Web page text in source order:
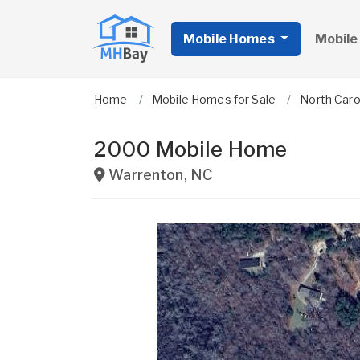
Mobile Homes
Home Mobile Homes for Sale North
2000 Mobile Home
Warrenton, NC